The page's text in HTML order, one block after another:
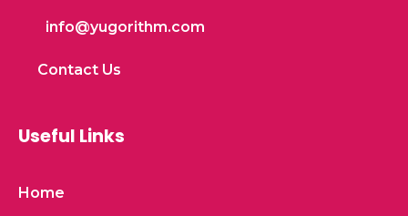
info@yugorithm.com
Contact Us
Useful Links
Home